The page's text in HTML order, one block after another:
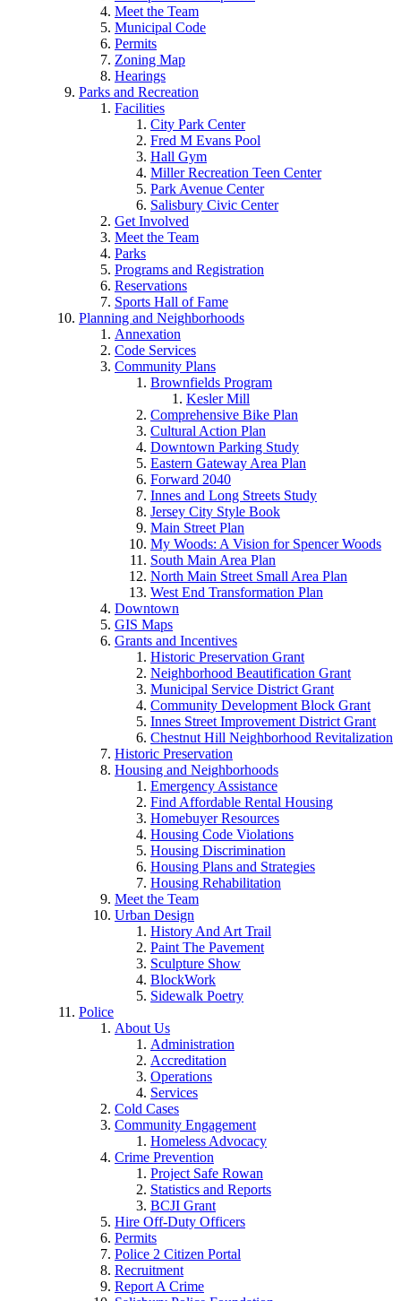
Meet the Team
Municipal Code
Permits
Zoning Map
Hearings
Parks and Recreation
Facilities
City Park Center
Fred M Evans Pool
Hall Gym
Miller Recreation Teen Center
Park Avenue Center
Salisbury Civic Center
Get Involved
Meet the Team
Parks
Programs and Registration
Reservations
Sports Hall of Fame
Planning and Neighborhoods
Annexation
Code Services
Community Plans
Brownfields Program
Kesler Mill
Comprehensive Bike Plan
Cultural Action Plan
Downtown Parking Study
Eastern Gateway Area Plan
Forward 2040
Innes and Long Streets Study
Jersey City Style Book
Main Street Plan
My Woods: A Vision for Spencer Woods
South Main Area Plan
North Main Street Small Area Plan
West End Transformation Plan
Downtown
GIS Maps
Grants and Incentives
Historic Preservation Grant
Neighborhood Beautification Grant
Municipal Service District Grant
Community Development Block Grant
Innes Street Improvement District Grant
Chestnut Hill Neighborhood Revitalization
Historic Preservation
Housing and Neighborhoods
Emergency Assistance
Find Affordable Rental Housing
Homebuyer Resources
Housing Code Violations
Housing Discrimination
Housing Plans and Strategies
Housing Rehabilitation
Meet the Team
Urban Design
History And Art Trail
Paint The Pavement
Sculpture Show
BlockWork
Sidewalk Poetry
Police
About Us
Administration
Accreditation
Operations
Services
Cold Cases
Community Engagement
Homeless Advocacy
Crime Prevention
Project Safe Rowan
Statistics and Reports
BCJI Grant
Hire Off-Duty Officers
Permits
Police 2 Citizen Portal
Recruitment
Report A Crime